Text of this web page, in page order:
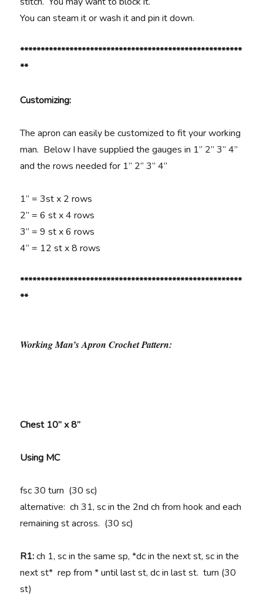
You can steam it or wash it and pin it down.
******************************************************
**
Customizing:
The apron can easily be customized to fit your working
man. Below I have supplied the gauges in 1” 2” 3” 4”
and the rows needed for 1” 2” 3” 4”
1” = 3st x 2 rows
2” = 6 st x 4 rows
3” = 9 st x 6 rows
4” = 12 st x 8 rows
******************************************************
**
Working Man’s Apron Crochet Pattern:
Chest 10” x 8”
Using MC
fsc 30 turn (30 sc)
alternative: ch 31, sc in the 2nd ch from hook and each
remaining st across. (30 sc)
R1:ch 1, sc in the same sp, *dc in the next st, sc in the
next st* rep from * until last st, dc in last st. turn (30
st)